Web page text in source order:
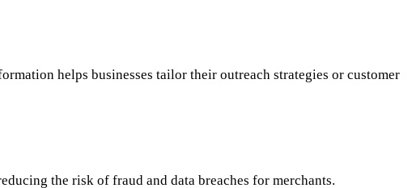
helps businesses tailor their outreach strategies or customer
the risk of fraud and data breaches for merchants.